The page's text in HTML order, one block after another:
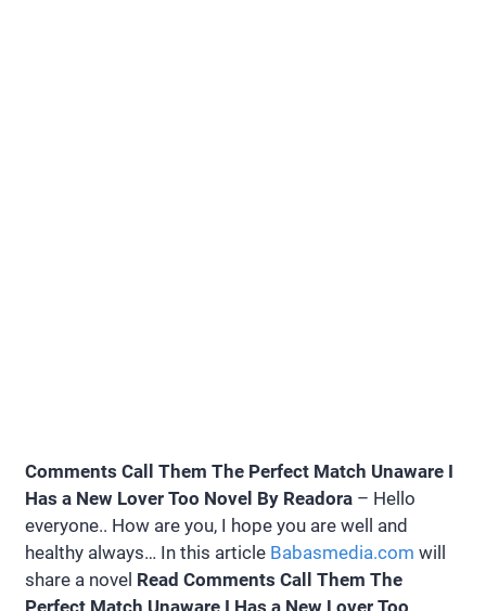
Comments Call Them The Perfect Match Unaware I
Has a New Lover Too Novel By Readora – Hello
everyone.. How are you, I hope you are well and
healthy always… In this article Babasmedia.com will
share a novel Read Comments Call Them The